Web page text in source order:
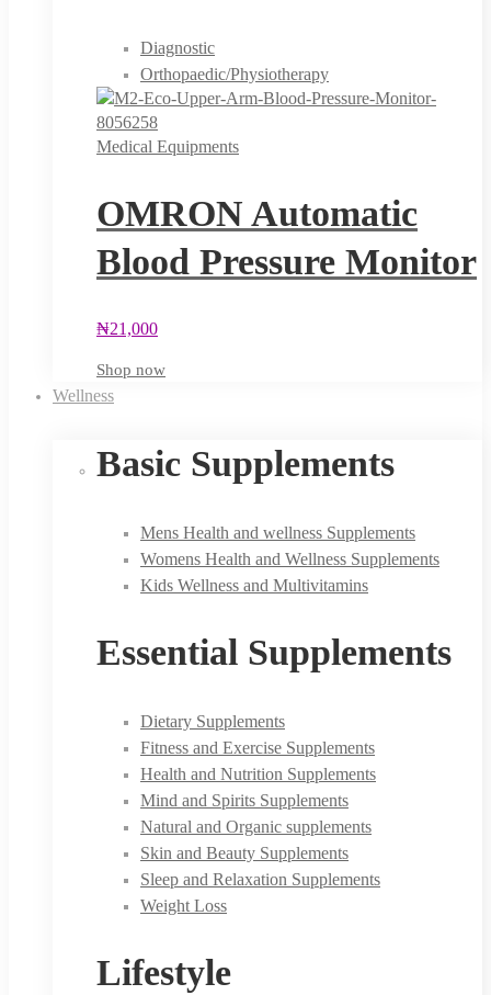
Diagnostic
Orthopaedic/Physiotherapy
Medical Equipments
OMRON Automatic
Blood Pressure Monitor
₦21,000
Shop now
Wellness
Basic Supplements
Mens Health and wellness Supplements
Womens Health and Wellness Supplements
Kids Wellness and Multivitamins
Essential Supplements
Dietary Supplements
Fitness and Exercise Supplements
Health and Nutrition Supplements
Mind and Spirits Supplements
Natural and Organic supplements
Skin and Beauty Supplements
Sleep and Relaxation Supplements
Weight Loss
Lifestyle